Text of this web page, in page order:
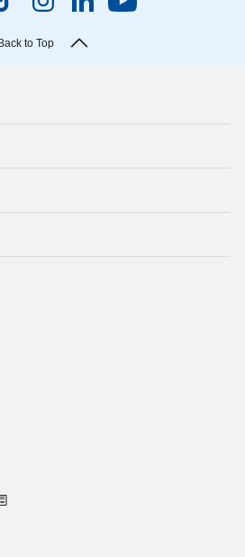
Back to Top